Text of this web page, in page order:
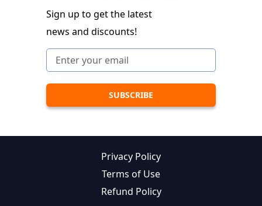
Sign up to get the latest
news and discounts!
Privacy Policy
Terms of Use
Refund Policy